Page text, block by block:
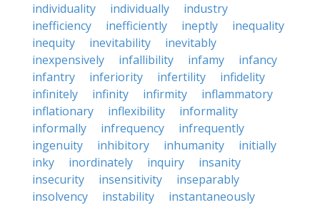
individuality
individually
industry
inefficiency
inefficiently ineptly
inequality
inequity
inevitability
inevitably
inexpensively
infallibility infamy
infancy
infantry
inferiority infertility
infidelity
infinitely
infinity infirmity
inflammatory
inflationary
inflexibility
informality
informally
infrequency
infrequently
ingenuity
inhibitory inhumanity
initially
inky
inordinately inquiry
insanity
insecurity
insensitivity
inseparably
insolvency
instability
instantaneously